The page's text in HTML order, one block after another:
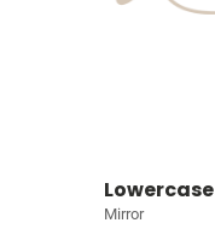
Lowercase
Mirror